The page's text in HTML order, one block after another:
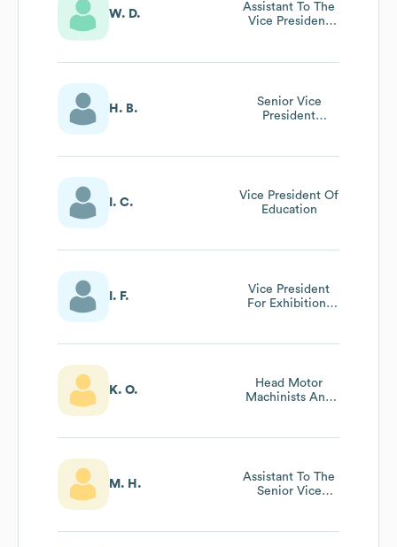
W. D.
Assistant To The
Vice President
H. B.
Senior Vice
President
I. C.
Vice President Of
Education
I. F.
Vice President
For Exhibitions
K. O.
Head Motor
Machinists And
M. H.
Assistant To The
Senior Vice